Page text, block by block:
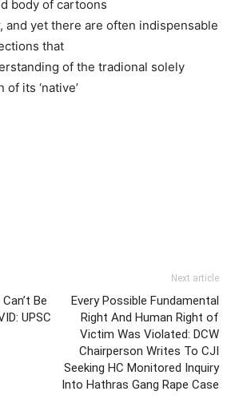
body of cartoons
and yet there are often indispensable
that
of the tradional solely
its ‘native’
Be
UPSC
Next article
Every Possible Fundamental
Right And Human Right of
Victim Was Violated: DCW
Chairperson Writes To CJI
Seeking HC Monitored Inquiry
Into Hathras Gang Rape Case